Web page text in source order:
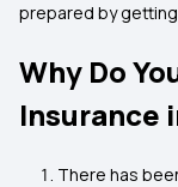
prepared by
Why Do
Insurance
There has